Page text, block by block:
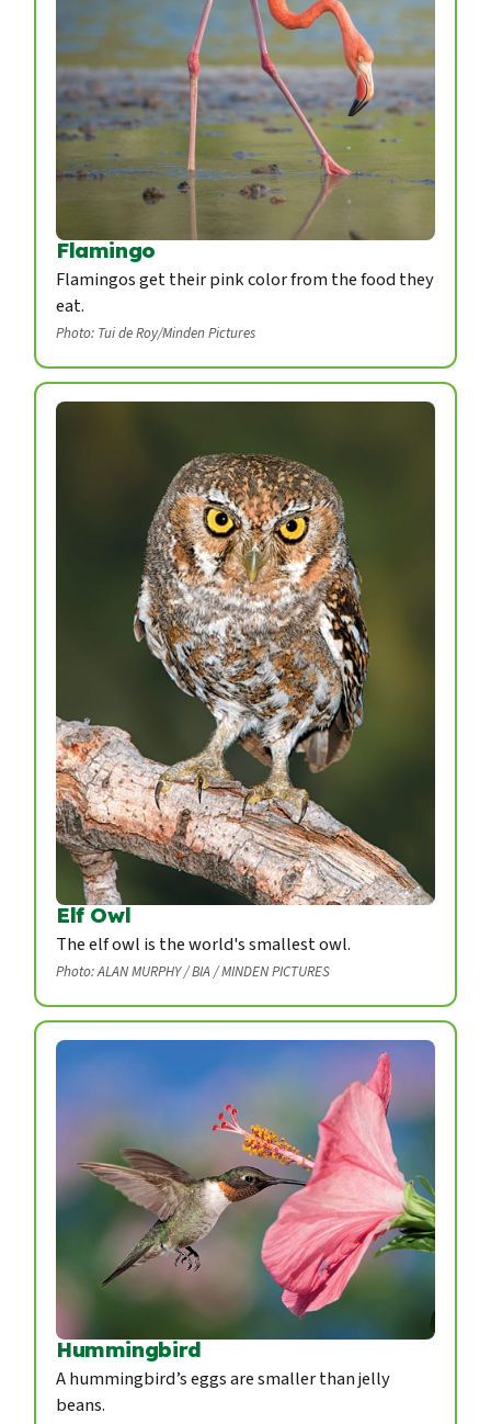
Flamingo
Flamingos get their pink color from the food they
eat.
Photo: Tui de Roy/Minden Pictures
Elf Owl
The elf owl is the world's smallest owl.
Photo: ALAN MURPHY / BIA / MINDEN PICTURES
Hummingbird
A hummingbird’s eggs are smaller than jelly
beans.